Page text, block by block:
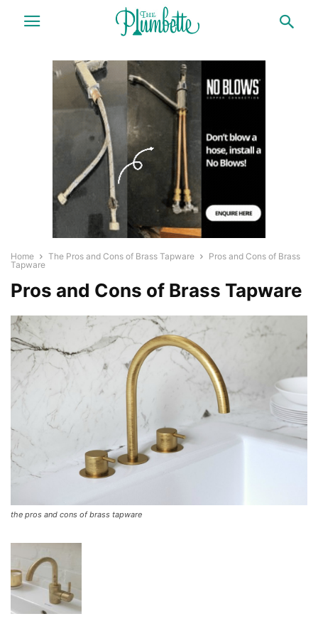
Home The Pros and Cons of Brass Tapware
Pros and Cons of Brass
Tapware
Pros and Cons of Brass Tapware
the pros and cons of brass tapware